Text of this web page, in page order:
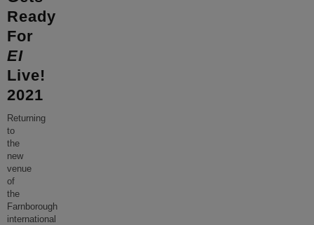
Ready
For
EI
Live!
2021
Returning
to
the
new
venue
of
the
Farnborough
international